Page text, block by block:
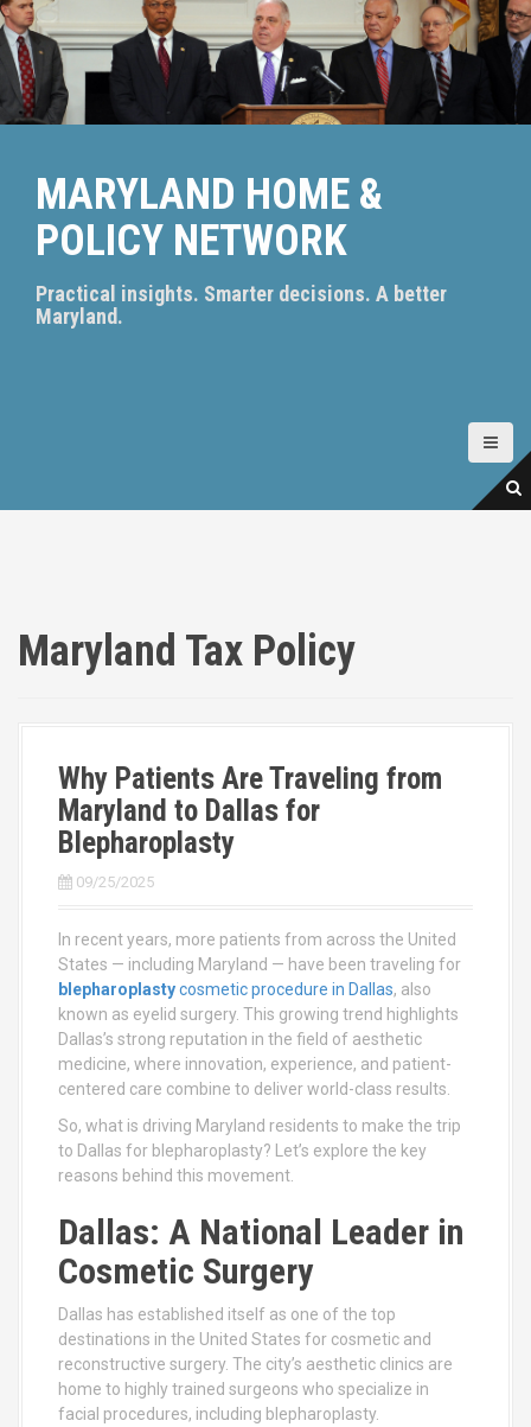
S
k
t
MARYLAND HOME &
POLICY NETWORK
Practical insights. Smarter decisions. A better
Maryland.
Maryland Tax Policy
Why Patients Are Traveling from
Maryland to Dallas for
Blepharoplasty
09/25/2025
In recent years, more patients from across the United
States — including Maryland — have been traveling for
blepharoplastycosmetic procedure in Dallas, also
known as eyelid surgery. This growing trend highlights
Dallas’s strong reputation in the field of aesthetic
medicine, where innovation, experience, and patient-
centered care combine to deliver world-class results.
So, what is driving Maryland residents to make the trip
to Dallas for blepharoplasty? Let’s explore the key
reasons behind this movement.
Dallas: A National Leader in
Cosmetic Surgery
Dallas has established itself as one of the top
destinations in the United States for cosmetic and
reconstructive surgery. The city’s aesthetic clinics are
home to highly trained surgeons who specialize in
facial procedures, including blepharoplasty.